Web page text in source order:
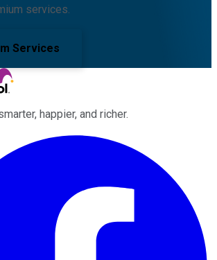
services.
Services
happier, and richer.